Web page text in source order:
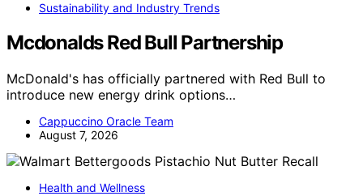
Sustainability and Industry Trends
Mcdonalds Red Bull Partnership
McDonald's has officially partnered with Red Bull to
introduce new energy drink options…
Cappuccino Oracle Team
August 7, 2026
Health and Wellness